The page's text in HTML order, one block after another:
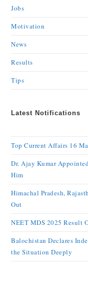
Jobs
Motivation
News
Results
Tips
Latest Notifications
Top Current Affairs 16
Dr. Ajay Kumar
Him
Himachal Pradesh,
Out
NEET MDS 2025 Result
Balochistan Declares
the Situation Deeply